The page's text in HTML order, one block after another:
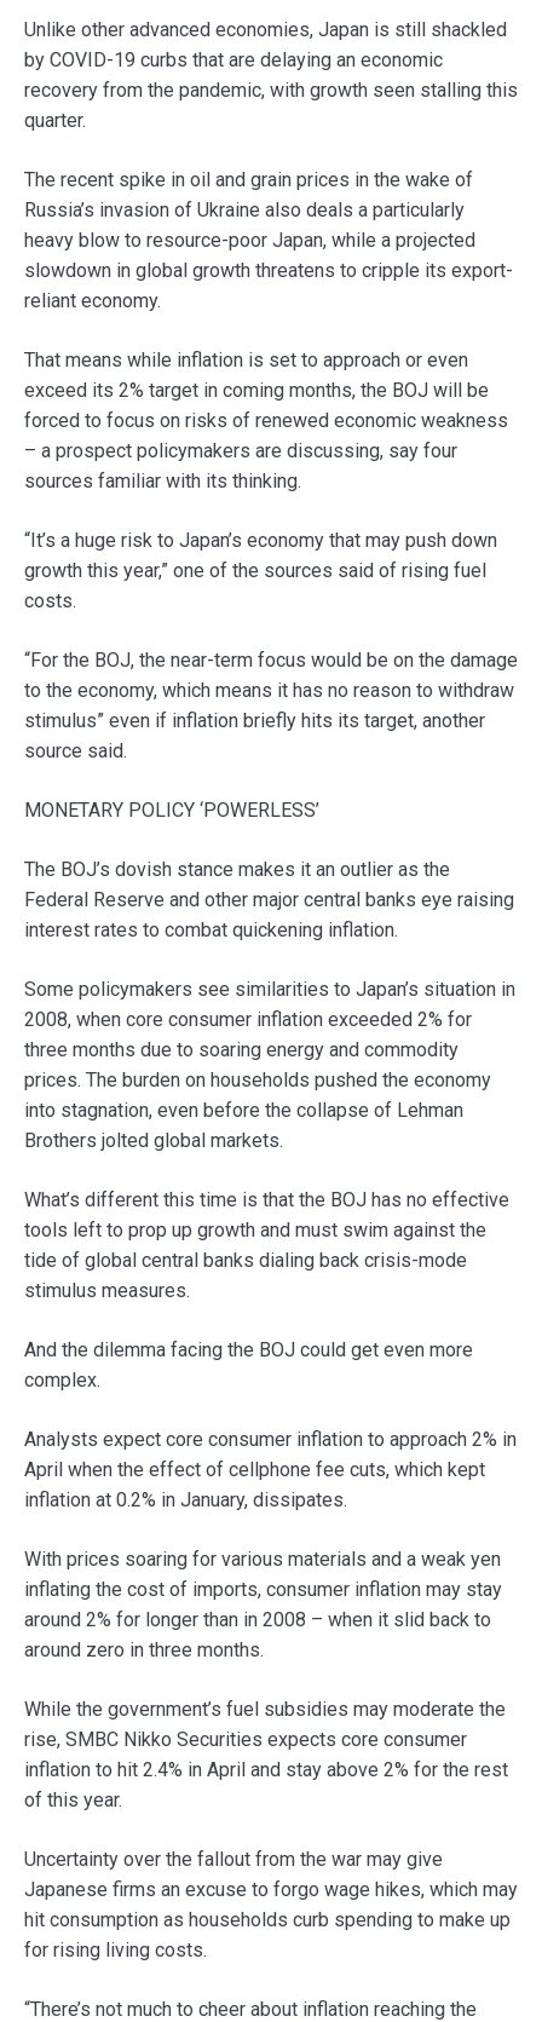
Unlike other advanced economies, Japan is still shackled
by COVID-19 curbs that are delaying an economic
recovery from the pandemic, with growth seen stalling this
quarter.
The recent spike in oil and grain prices in the wake of
Russia’s invasion of Ukraine also deals a particularly
heavy blow to resource-poor Japan, while a projected
slowdown in global growth threatens to cripple its export-
reliant economy.
That means while inflation is set to approach or even
exceed its 2% target in coming months, the BOJ will be
forced to focus on risks of renewed economic weakness
– a prospect policymakers are discussing, say four
sources familiar with its thinking.
“It’s a huge risk to Japan’s economy that may push down
growth this year,” one of the sources said of rising fuel
costs.
“For the BOJ, the near-term focus would be on the damage
to the economy, which means it has no reason to withdraw
stimulus” even if inflation briefly hits its target, another
source said.
MONETARY POLICY ‘POWERLESS’
The BOJ’s dovish stance makes it an outlier as the
Federal Reserve and other major central banks eye raising
interest rates to combat quickening inflation.
Some policymakers see similarities to Japan’s situation in
2008, when core consumer inflation exceeded 2% for
three months due to soaring energy and commodity
prices. The burden on households pushed the economy
into stagnation, even before the collapse of Lehman
Brothers jolted global markets.
What’s different this time is that the BOJ has no effective
tools left to prop up growth and must swim against the
tide of global central banks dialing back crisis-mode
stimulus measures.
And the dilemma facing the BOJ could get even more
complex.
Analysts expect core consumer inflation to approach 2% in
April when the effect of cellphone fee cuts, which kept
inflation at 0.2% in January, dissipates.
With prices soaring for various materials and a weak yen
inflating the cost of imports, consumer inflation may stay
around 2% for longer than in 2008 – when it slid back to
around zero in three months.
While the government’s fuel subsidies may moderate the
rise, SMBC Nikko Securities expects core consumer
inflation to hit 2.4% in April and stay above 2% for the rest
of this year.
Uncertainty over the fallout from the war may give
Japanese firms an excuse to forgo wage hikes, which may
hit consumption as households curb spending to make up
for rising living costs.
“There’s not much to cheer about inflation reaching the